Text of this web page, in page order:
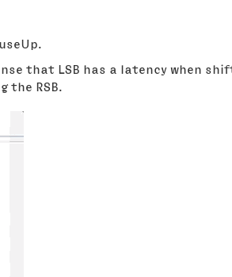
that LSB has a latency when
RSB.